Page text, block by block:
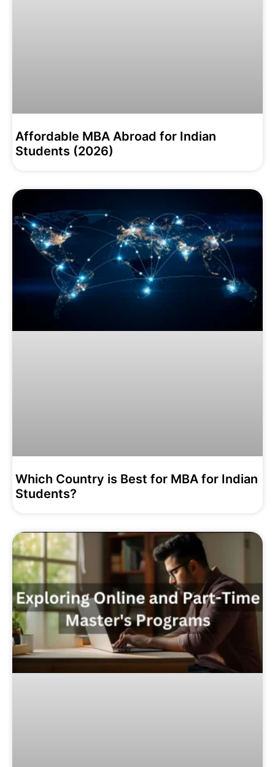
Affordable MBA Abroad for Indian
Students (2026)
Which Country is Best for MBA for Indian
Students?